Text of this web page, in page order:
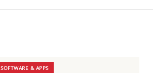
SOFTWARE & APPS